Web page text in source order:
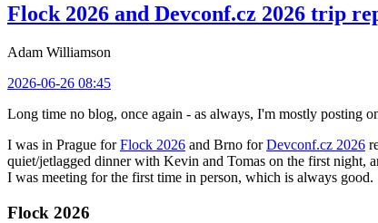
Flock 2026 and Devconf.cz 2026 trip
Adam Williamson
2026-06-26 08:45
Long time no blog, once again - as always, I'm mostly posting
I was in Prague forFlock 2026 and Brno forDevconf.cz 2026
quiet/jetlagged dinner with Kevin and Tomas on the first night,
I was meeting for the first time in person, which is always good.
Flock 2026